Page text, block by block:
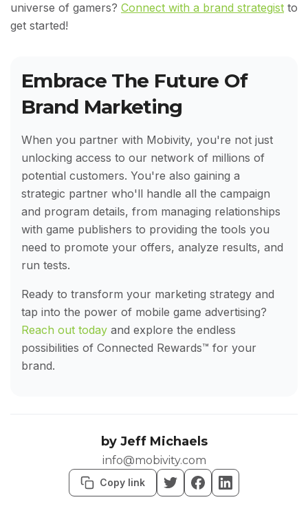
universe of gamers? Connect with a brand strategist to
get started!
Embrace The Future Of
Brand Marketing
When you partner with Mobivity, you're not just
unlocking access to our network of millions of
potential customers. You're also gaining a
strategic partner who'll handle all the campaign
and program details, from managing relationships
with game publishers to providing the tools you
need to promote your offers, analyze results, and
run tests.
Ready to transform your marketing strategy and
tap into the power of mobile game advertising?
Reach out today and explore the endless
possibilities of Connected Rewards™ for your
brand.
by Jeff Michaels
info@mobivity.com
Copy link